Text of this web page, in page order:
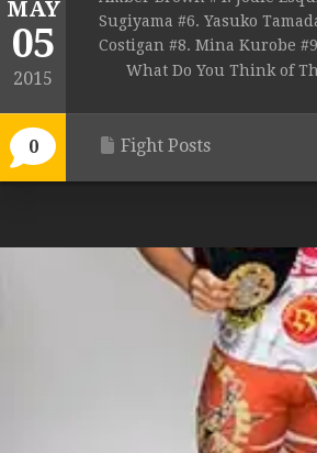
MAY
05
2015
0
Sugiyama #6. Yasuko
Costigan #8. Mina Kurobe
What Do You Think of
Fight Posts